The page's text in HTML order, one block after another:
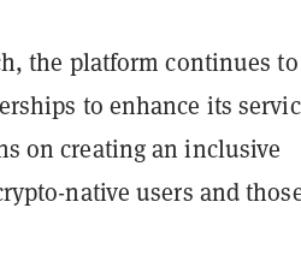
the platform continues to
to enhance its
on creating an inclusive
native users and